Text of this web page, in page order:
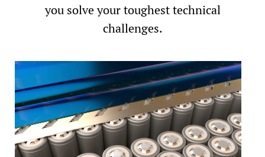
you solve your toughest technical
challenges.